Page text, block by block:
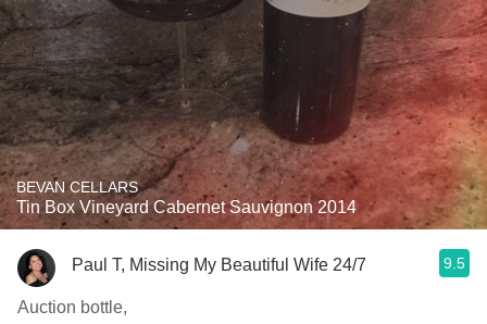
BEVAN CELLARS
Tin Box Vineyard Cabernet Sauvignon 2014
Paul T, Missing My Beautiful Wife 24/7 9.5
Auction bottle,